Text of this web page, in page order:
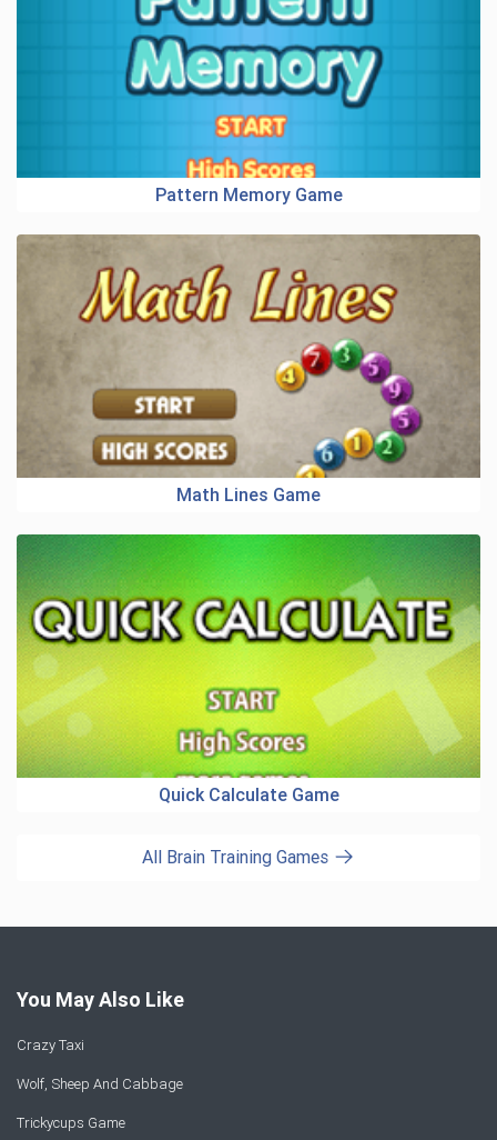
Pattern Memory Game
Math Lines Game
Quick Calculate Game
All Brain Training Games
You May Also Like
Crazy Taxi
Wolf, Sheep And Cabbage
Trickycups Game